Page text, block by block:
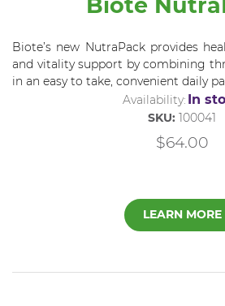
Biote’s new NutraPack provides
and vitality support by combining
in an easy to take, convenient daily
Availability: In
SKU: 100041
$64.00
LEARN MORE